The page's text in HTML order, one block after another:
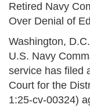
Retired Navy
Over Denial of
Washington,
U.S. Navy
service has filed
Court for the
1:25-cv-00324)